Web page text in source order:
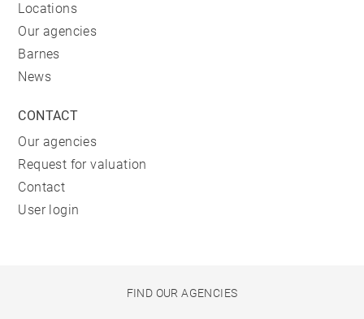
Locations
Our agencies
Barnes
News
CONTACT
Our agencies
Request for valuation
Contact
User login
FIND OUR AGENCIES